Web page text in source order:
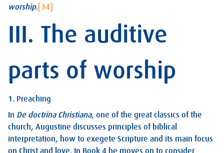
worship. [34]
III. The auditive
parts of worship
1. Preaching
In De doctrina Christiana, one of the great classics of the
church, Augustine discusses principles of biblical
interpretation, how to exegete Scripture and its main focus
on Christ and love. In Book 4 he moves on to consider